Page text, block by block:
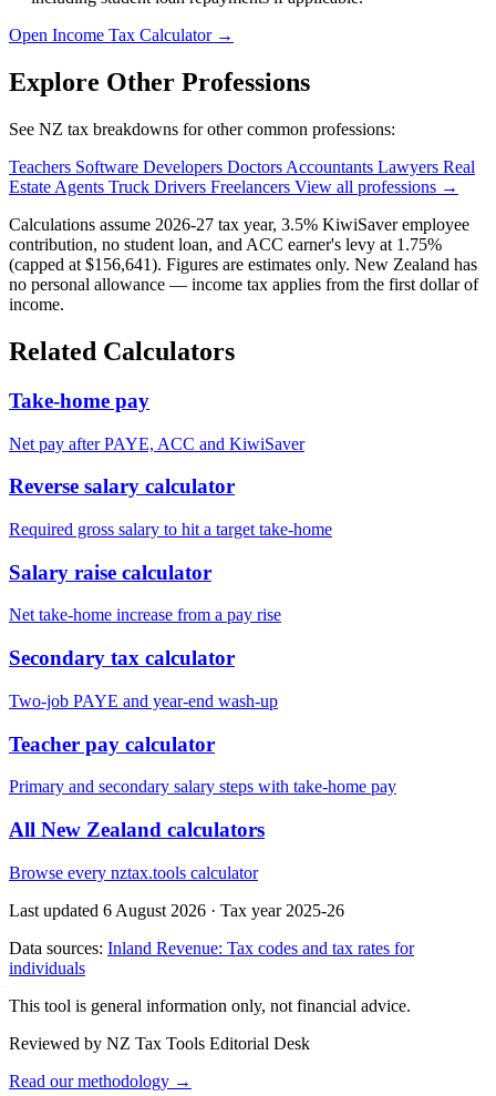
Open Income Tax Calculator →
Explore Other Professions
See NZ tax breakdowns for other common professions:
Teachers Software Developers Doctors Accountants Lawyers Real
Estate Agents Truck Drivers Freelancers View all professions →
Calculations assume 2026-27 tax year, 3.5% KiwiSaver employee
contribution, no student loan, and ACC earner's levy at 1.75%
(capped at $156,641). Figures are estimates only. New Zealand has
no personal allowance — income tax applies from the first dollar of
income.
Related Calculators
Take-home pay
Net pay after PAYE, ACC and KiwiSaver
Reverse salary calculator
Required gross salary to hit a target take-home
Salary raise calculator
Net take-home increase from a pay rise
Secondary tax calculator
Two-job PAYE and year-end wash-up
Teacher pay calculator
Primary and secondary salary steps with take-home pay
All New Zealand calculators
Browse every nztax.tools calculator
Last updated 6 August 2026 · Tax year 2025-26
Data sources: Inland Revenue: Tax codes and tax rates for
individuals
This tool is general information only, not financial advice.
Reviewed by NZ Tax Tools Editorial Desk
Read our methodology →